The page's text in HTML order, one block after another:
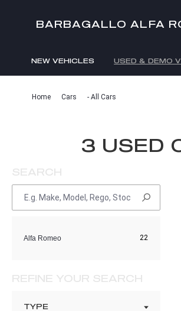
BARBAGALLO ALFA
NEW VEHICLES USED & DEMO
Home Cars - All Cars
3 USED
SEARCH
Alfa Romeo 22
REFINE YOUR SEARCH
TYPE